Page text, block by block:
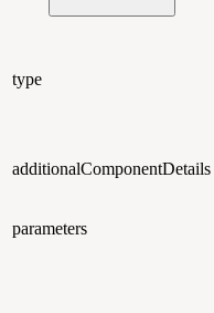
type
additionalComponentDetails
parameters